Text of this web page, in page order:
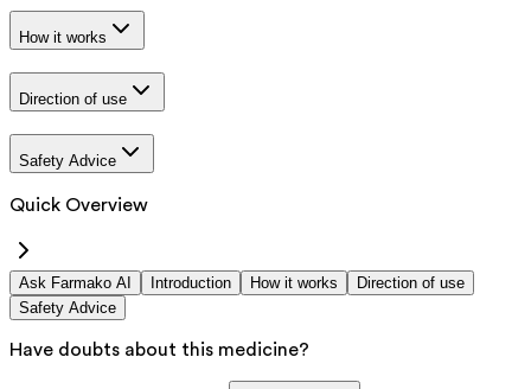
How it works
Direction of use
Safety Advice
Quick Overview
Ask Farmako AI Introduction How it works
Direction of use
Safety Advice
Have doubts about this medicine?